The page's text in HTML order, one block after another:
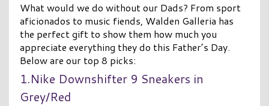
What would we do without our Dads? From sport
aficionados to music fiends, Walden Galleria has
the perfect gift to show them how much you
appreciate everything they do this Father’s Day.
Below are our top 8 picks:
1.Nike Downshifter 9 Sneakers in
Grey/Red